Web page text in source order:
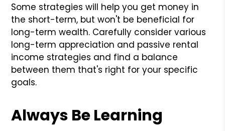
Some strategies will help you get money in
the short-term, but won't be beneficial for
long-term wealth. Carefully consider various
long-term appreciation and passive rental
income strategies and find a balance
between them that's right for your specific
goals.
Always Be Learning